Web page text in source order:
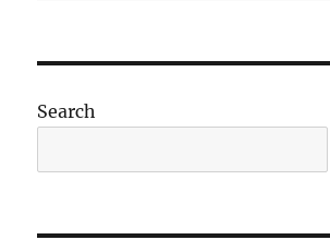
Search